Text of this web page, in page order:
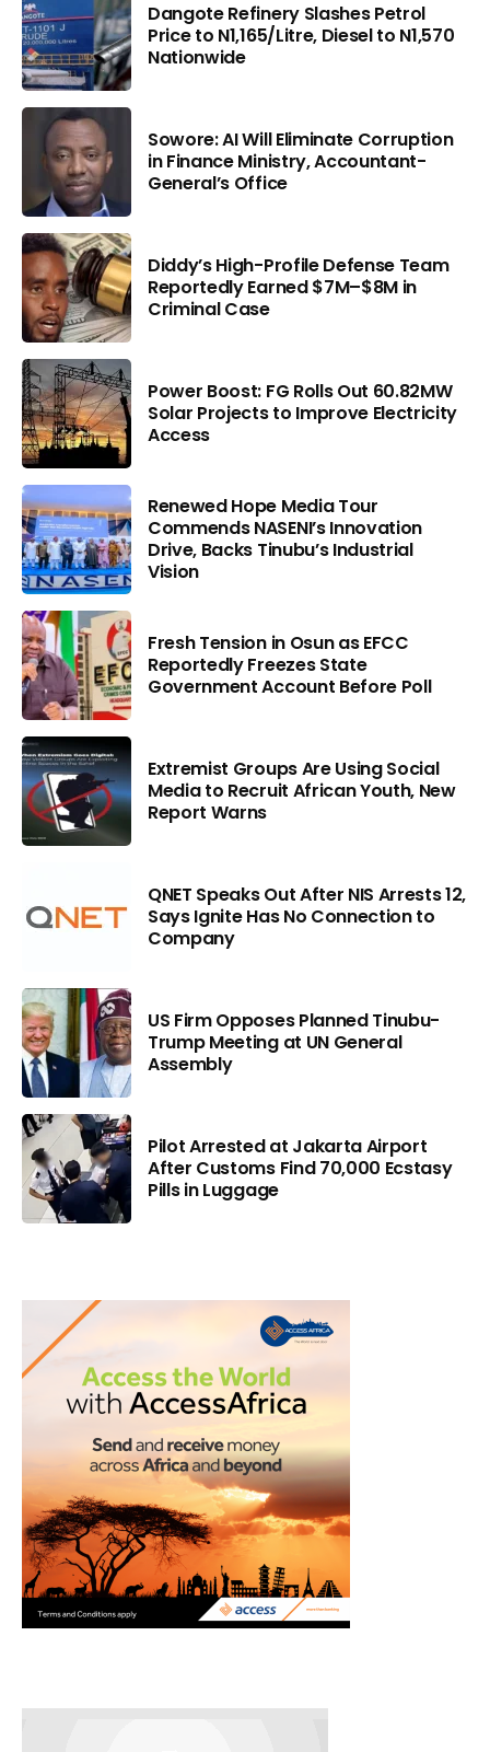
Dangote Refinery Slashes Petrol
Price to N1,165/Litre, Diesel to N1,570
Nationwide
Sowore: AI Will Eliminate Corruption
in Finance Ministry, Accountant-
General’s Office
Diddy’s High-Profile Defense Team
Reportedly Earned $7M–$8M in
Criminal Case
Power Boost: FG Rolls Out 60.82MW
Solar Projects to Improve Electricity
Access
Renewed Hope Media Tour
Commends NASENI’s Innovation
Drive, Backs Tinubu’s Industrial
Vision
Fresh Tension in Osun as EFCC
Reportedly Freezes State
Government Account Before Poll
Extremist Groups Are Using Social
Media to Recruit African Youth, New
Report Warns
QNET Speaks Out After NIS Arrests 12,
Says Ignite Has No Connection to
Company
US Firm Opposes Planned Tinubu-
Trump Meeting at UN General
Assembly
Pilot Arrested at Jakarta Airport
After Customs Find 70,000 Ecstasy
Pills in Luggage